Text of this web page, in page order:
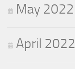
May 2022
April 2022